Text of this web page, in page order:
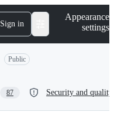
Sign in
Appearance
settings
Public
87 Security and quality